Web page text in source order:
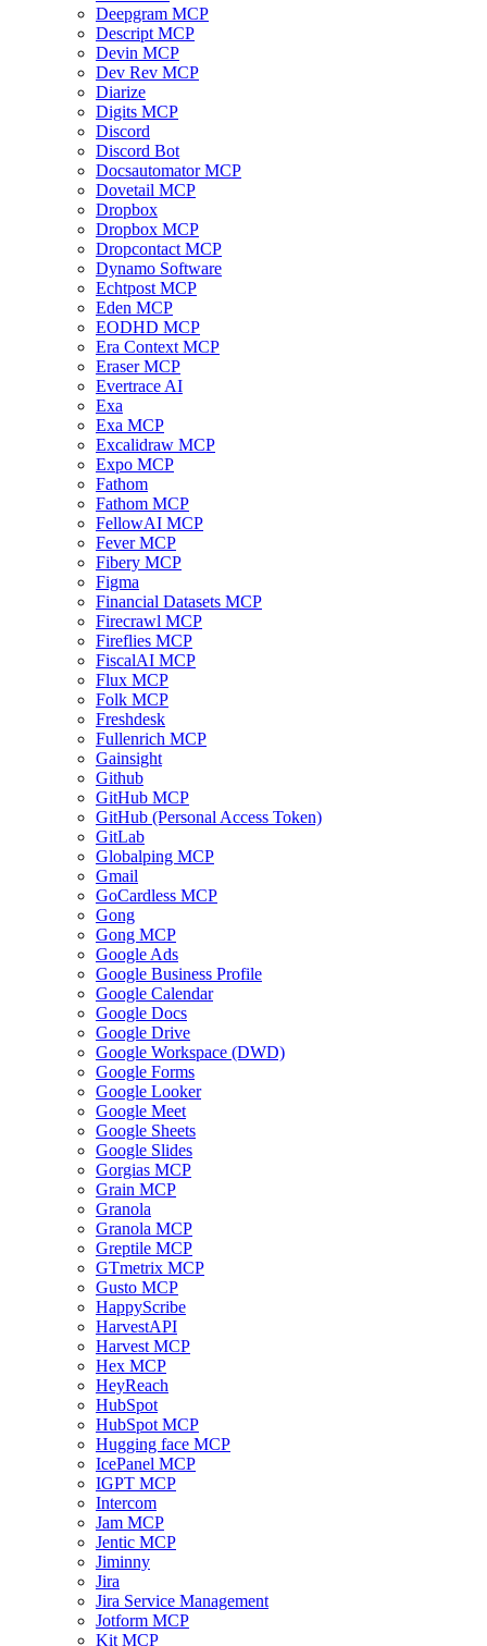
Deepgram MCP
Descript MCP
Devin MCP
Dev Rev MCP
Diarize
Digits MCP
Discord
Discord Bot
Docsautomator MCP
Dovetail MCP
Dropbox
Dropbox MCP
Dropcontact MCP
Dynamo Software
Echtpost MCP
Eden MCP
EODHD MCP
Era Context MCP
Eraser MCP
Evertrace AI
Exa
Exa MCP
Excalidraw MCP
Expo MCP
Fathom
Fathom MCP
FellowAI MCP
Fever MCP
Fibery MCP
Figma
Financial Datasets MCP
Firecrawl MCP
Fireflies MCP
FiscalAI MCP
Flux MCP
Folk MCP
Freshdesk
Fullenrich MCP
Gainsight
Github
GitHub MCP
GitHub (Personal Access Token)
GitLab
Globalping MCP
Gmail
GoCardless MCP
Gong
Gong MCP
Google Ads
Google Business Profile
Google Calendar
Google Docs
Google Drive
Google Workspace (DWD)
Google Forms
Google Looker
Google Meet
Google Sheets
Google Slides
Gorgias MCP
Grain MCP
Granola
Granola MCP
Greptile MCP
GTmetrix MCP
Gusto MCP
HappyScribe
HarvestAPI
Harvest MCP
Hex MCP
HeyReach
HubSpot
HubSpot MCP
Hugging face MCP
IcePanel MCP
IGPT MCP
Intercom
Jam MCP
Jentic MCP
Jiminny
Jira
Jira Service Management
Jotform MCP
Kit MCP